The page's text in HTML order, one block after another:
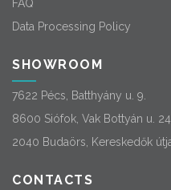
FAQ
Data Processing Policy
SHOWROOM
7622 Pécs, Batthyány u. 9.
8600 Siófok, Vak Bottyán u. 24.
2040 Budaörs, Kereskedők
CONTACTS